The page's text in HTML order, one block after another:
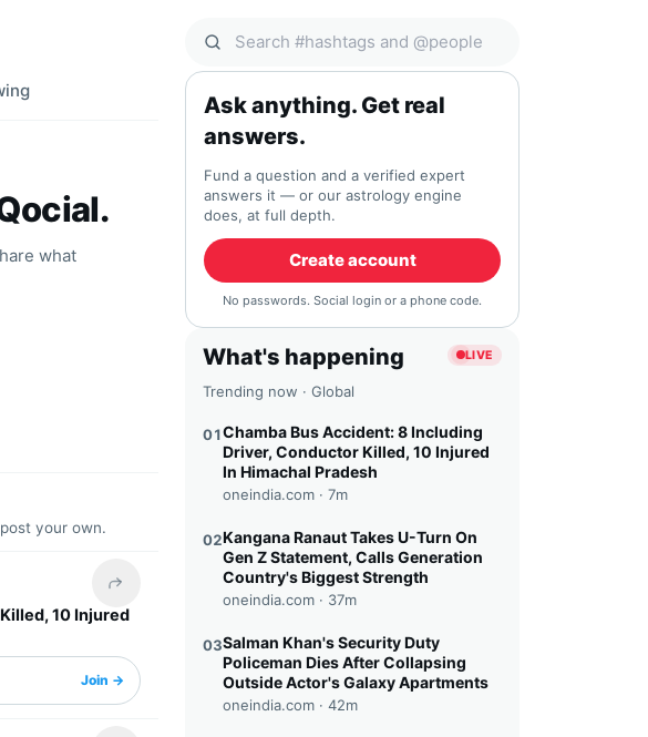
what
your own.
Share this headline
10 Injured
Join →
Search Qocial
Ask anything. Get real
answers.
Fund a question and a verified expert
answers it — or our astrology engine
does, at full depth.
Create account
No passwords. Social login or a phone code.
What's happening LIVE
Trending now · Global
01Chamba Bus Accident: 8 Including
Driver, Conductor Killed, 10 Injured
In Himachal Pradesh
oneindia.com · 7m
02Kangana Ranaut Takes U-Turn On
Gen Z Statement, Calls Generation
Country's Biggest Strength
oneindia.com · 37m
03Salman Khan's Security Duty
Policeman Dies After Collapsing
Outside Actor's Galaxy Apartments
oneindia.com · 42m